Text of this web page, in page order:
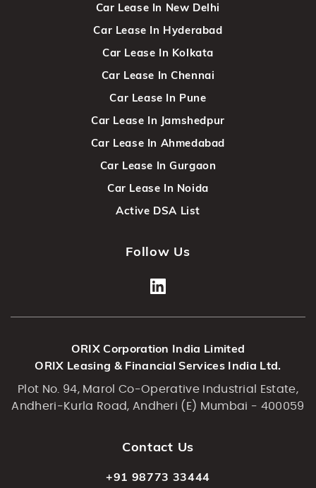
Car Lease In New Delhi
Car Lease In Hyderabad
Car Lease In Kolkata
Car Lease In Chennai
Car Lease In Pune
Car Lease In Jamshedpur
Car Lease In Ahmedabad
Car Lease In Gurgaon
Car Lease In Noida
Active DSA List
Follow Us
ORIX Corporation India Limited
ORIX Leasing & Financial Services India Ltd.
Plot No. 94, Marol Co-Operative Industrial Estate,
Andheri-Kurla Road, Andheri (E) Mumbai - 400059
Contact Us
+91 98773 33444